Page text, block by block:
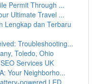
Permit Through ...
Ultimate Travel ...
Lengkap dan Terbaru
Troubleshooting...
Toledo, Ohio
Services UK
Your Neighborho...
powered LED